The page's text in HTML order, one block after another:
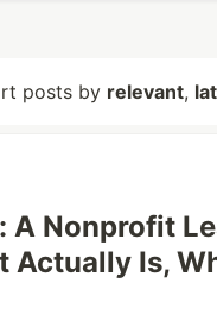
posts by relevant,
A Nonprofit
Is,